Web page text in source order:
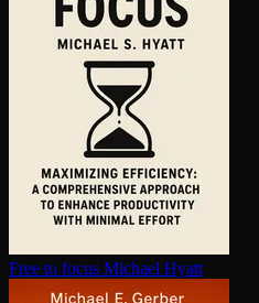
Free to focus Michael Hyatt